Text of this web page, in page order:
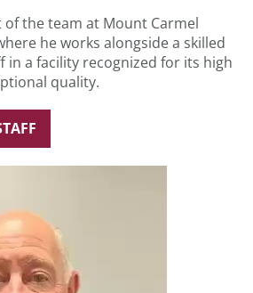
the team at Mount Carmel
he works alongside a skilled
a facility recognized for its high
quality.